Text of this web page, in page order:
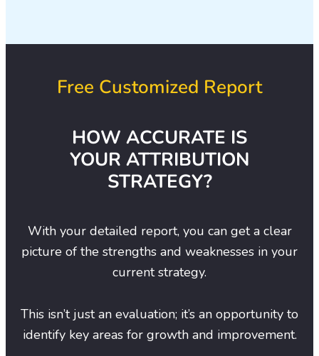
Free Customized Report
HOW ACCURATE IS
YOUR ATTRIBUTION
STRATEGY?
With your detailed report, you can get a clear
picture of the strengths and weaknesses in your
current strategy.
This isn’t just an evaluation; it’s an opportunity to
identify key areas for growth and improvement.